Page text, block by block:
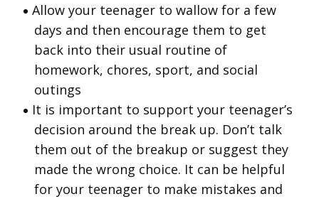
Allow your teenager to wallow for a few
days and then encourage them to get
back into their usual routine of
homework, chores, sport, and social
outings
It is important to support your teenager’s
decision around the break up. Don’t talk
them out of the breakup or suggest they
made the wrong choice. It can be helpful
for your teenager to make mistakes and